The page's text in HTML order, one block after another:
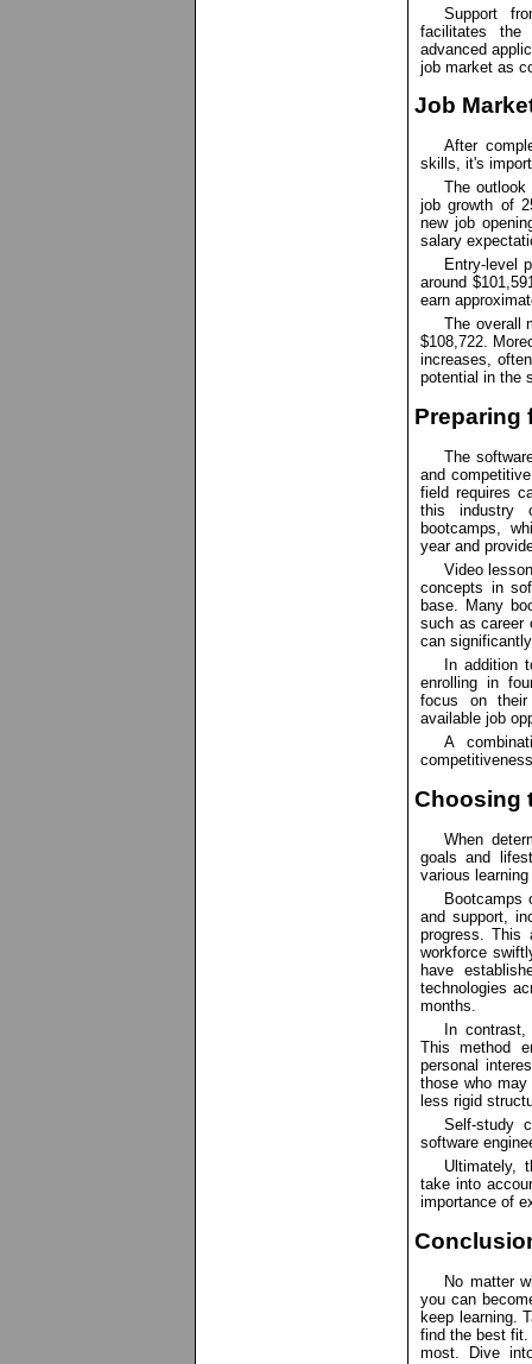
Support
facilitates the
advanced
job market as
Job
After
skills, it's
The outlook
job growth of
new job
salary
Entry-level
around
earn
The overall
$108,722.
increases,
potential in the
Preparing
The
and
field requires
this industry
bootcamps,
year and
Video
concepts in
base. Many
such as career
can
In addition
enrolling in
focus on their
available job
A
Choosing
When
goals and
various
Bootcamps
and support,
progress. This
workforce
have
technologies
months.
In
This method
personal
those who may
less rigid
Self-study
software
Ultimately,
take into
importance of
No matter
you can
keep learning.
find the best fit.
most. Dive